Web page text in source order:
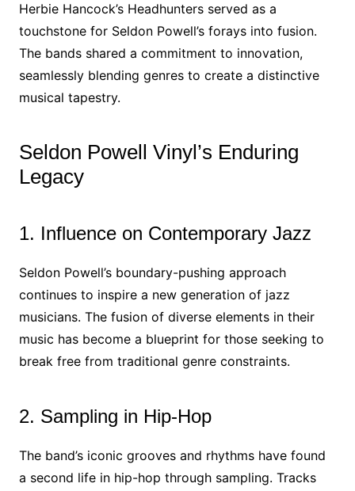
Herbie Hancock’s Headhunters served as a
touchstone for Seldon Powell’s forays into fusion.
The bands shared a commitment to innovation,
seamlessly blending genres to create a distinctive
musical tapestry.
Seldon Powell Vinyl’s Enduring
Legacy
1. Influence on Contemporary Jazz
Seldon Powell’s boundary-pushing approach
continues to inspire a new generation of jazz
musicians. The fusion of diverse elements in their
music has become a blueprint for those seeking to
break free from traditional genre constraints.
2. Sampling in Hip-Hop
The band’s iconic grooves and rhythms have found
a second life in hip-hop through sampling. Tracks